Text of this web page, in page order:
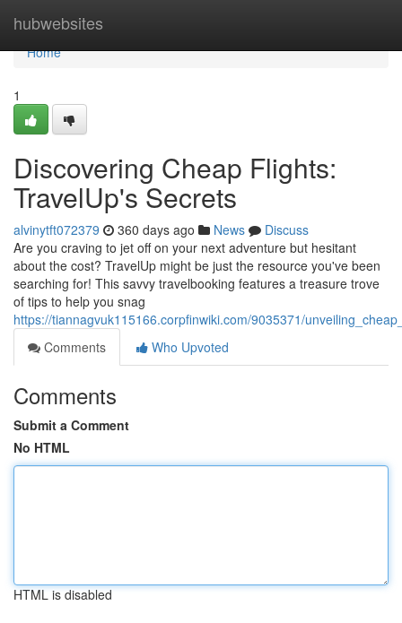
hubwebsites
Home
Home
1
Discovering Cheap Flights:
TravelUp's Secrets
alvinytft072379 360 days ago News
Discuss
Are you craving to jet off on your next adventure but hesitant
about the cost? TravelUp might be just the resource you've been
searching for! This savvy travelbooking features a treasure trove
of tips to help you snag
https://tiannagvuk115166.corpfinwiki.com/9035371/
Comments
Who Upvoted
Comments
Submit a Comment
No HTML
HTML is disabled